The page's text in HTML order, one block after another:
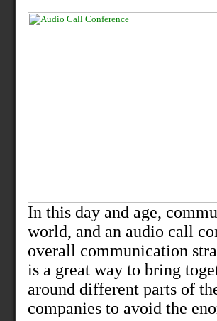
In this day and age,
world, and an audio call
overall communication
is a great way to bring
around different parts of
companies to avoid the